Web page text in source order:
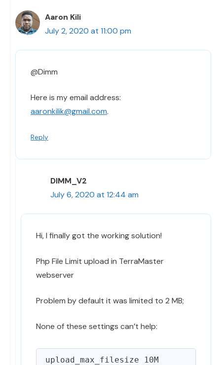
Aaron Kili
July 2, 2020 at 11:00 pm
@Dimm
Here is my email address:
aaronkilik@gmail.com.
Reply
DIMM_V2
July 6, 2020 at 12:44 am
Hi, I finally got the working solution!
Php File Limit upload in TerraMaster
webserver
Problem by default it was limited to 2 MB;
None of these settings can’t help:
upload_max_filesize 10M